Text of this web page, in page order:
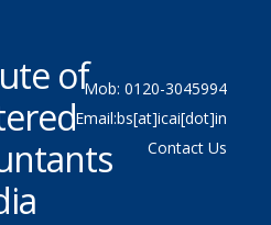
ofMob: 0120-3045994
Email:bs[at]icai[dot]in
Contact Us